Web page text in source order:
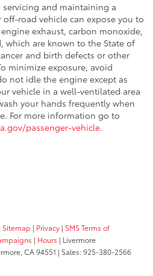
servicing and maintaining a
off-road vehicle can expose you to
exhaust, carbon monoxide,
which are known to the State of
and birth defects or other
minimize exposure, avoid
not idle the engine except as
vehicle in a well-ventilated area
your hands frequently when
For more information go to
passenger-vehicle.
Sitemap | Privacy | SMS Terms of
| Hours | Livermore
CA94551 | Sales:925-380-2566